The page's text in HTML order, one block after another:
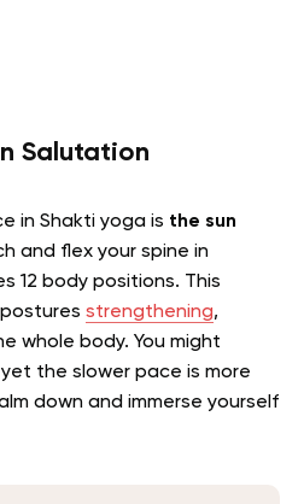
Salutation
in Shakti yoga is the sun
and flex your spine in
12 body positions. This
strengthening,
whole body. You might
the slower pace is more
down and immerse yourself